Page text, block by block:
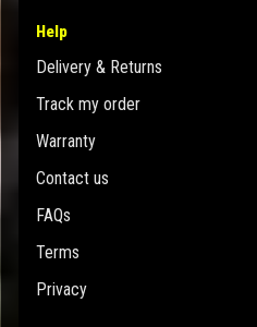
Help
Delivery & Returns
Track my order
Warranty
Contact us
FAQs
Terms
Privacy